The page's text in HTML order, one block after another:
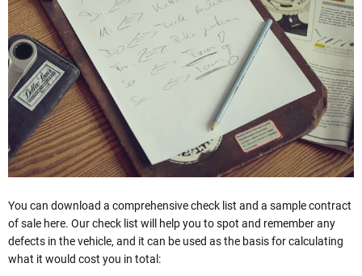
You can download a comprehensive check list and a sample contract
of sale here. Our check list will help you to spot and remember any
defects in the vehicle, and it can be used as the basis for calculating
what it would cost you in total: